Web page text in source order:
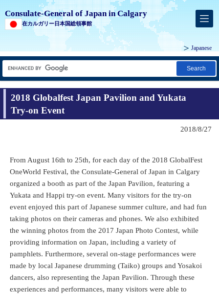
Consulate-General of Japan in Calgary
在カルガリー日本国総領事館
Japanese
Search
2018 Globalfest Japan Pavilion and Yukata
Try-on Event
2018/8/27
From August 16th to 25th, for each day of the 2018 GlobalFest
OneWorld Festival, the Consulate-General of Japan in Calgary
organized a booth as part of the Japan Pavilion, featuring a
Yukata and Happi try-on event. Many visitors for the try-on
event enjoyed this part of Japanese summer culture, and had fun
taking photos on their cameras and phones. We also exhibited
the winning photos from the 2017 Japan Photo Contest, while
providing information on Japan, including a variety of
pamphlets. Furthermore, several on-stage performances were
made by local Japanese drumming (Taiko) groups and Yosakoi
dancers, also representing the Japan Pavilion. Through these
experiences and performances, many visitors were able to